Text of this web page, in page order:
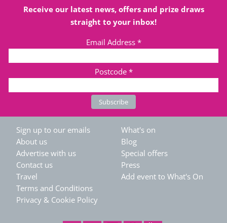
Receive our latest news, offers and prize draws
straight to your inbox!
Email Address *
Postcode *
Sign up to our emails
About us
Advertise with us
Contact us
Travel
Terms and Conditions
Privacy & Cookie Policy
What's on
Blog
Special offers
Press
Add event to What's On